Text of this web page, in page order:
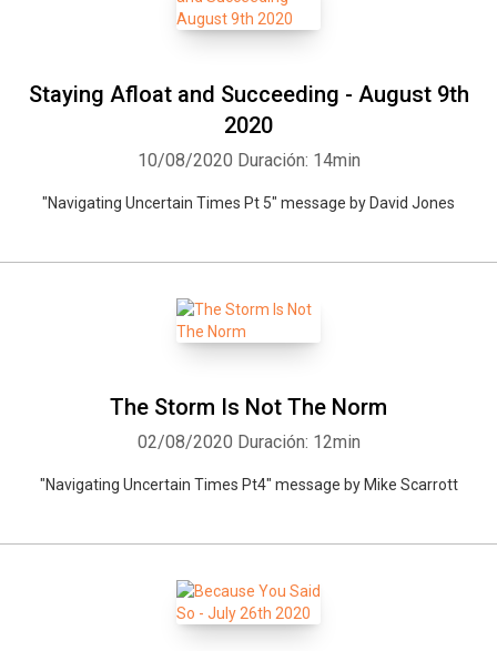
Staying Afloat and Succeeding - August 9th
2020
10/08/2020 Duración: 14min
"Navigating Uncertain Times Pt 5" message by David Jones
The Storm Is Not The Norm
02/08/2020 Duración: 12min
"Navigating Uncertain Times Pt4" message by Mike Scarrott